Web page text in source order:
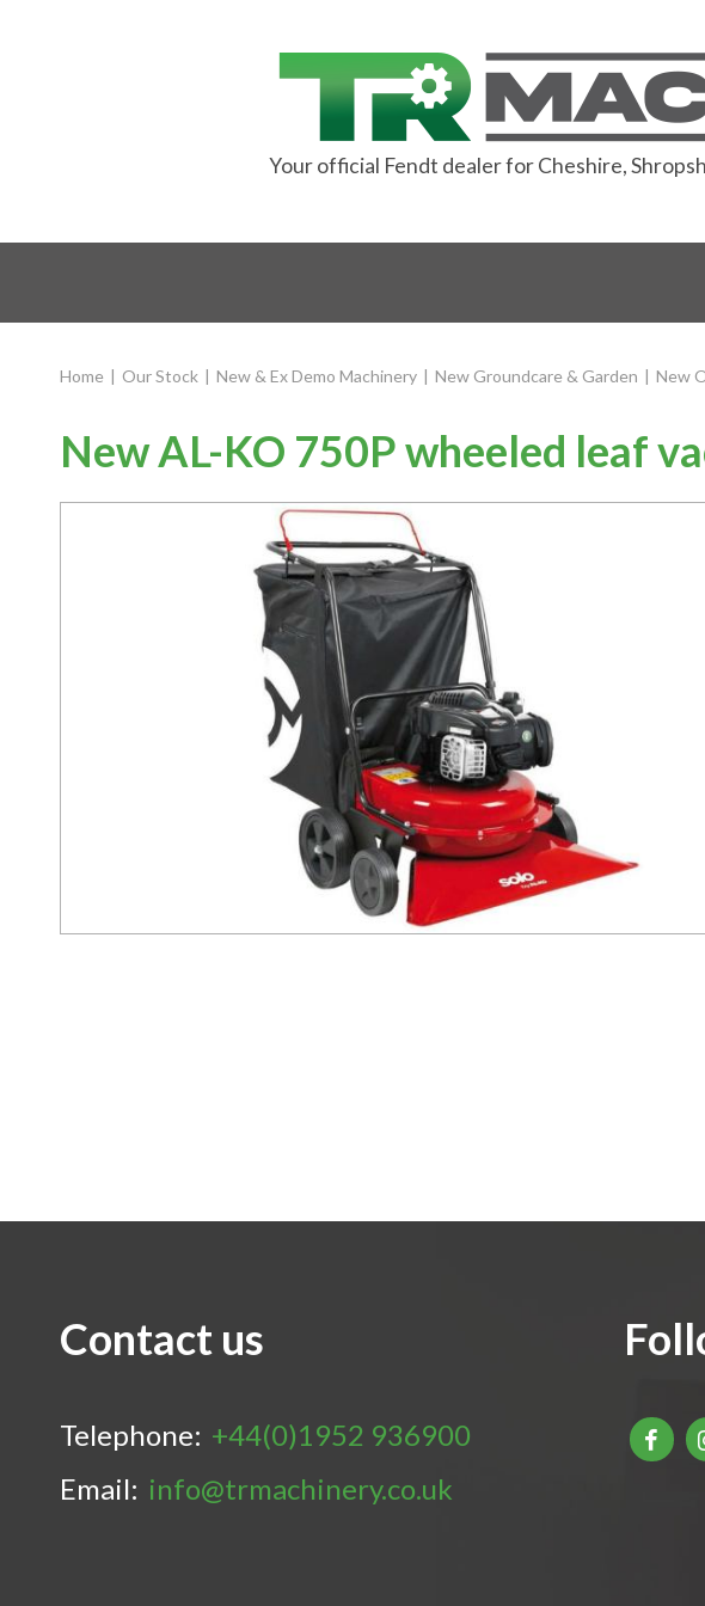
Your official Fendt dealer for Cheshire,
Home | Our Stock | New & Ex Demo Machinery | New Groundcare & Garden | New
New AL-KO 750P wheeled leaf
Contact us
Telephone: +44(0)1952 936900
Email: info@trmachinery.co.uk